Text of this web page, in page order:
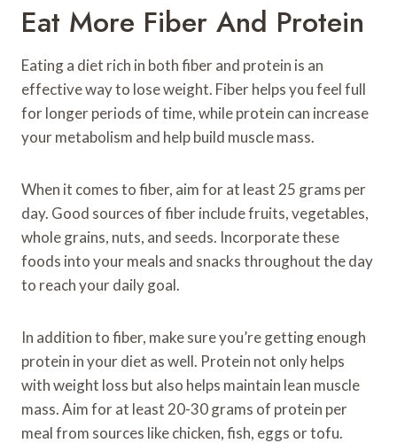
Eat More Fiber And Protein
Eating a diet rich in both fiber and protein is an
effective way to lose weight. Fiber helps you feel full
for longer periods of time, while protein can increase
your metabolism and help build muscle mass.
When it comes to fiber, aim for at least 25 grams per
day. Good sources of fiber include fruits, vegetables,
whole grains, nuts, and seeds. Incorporate these
foods into your meals and snacks throughout the day
to reach your daily goal.
In addition to fiber, make sure you’re getting enough
protein in your diet as well. Protein not only helps
with weight loss but also helps maintain lean muscle
mass. Aim for at least 20-30 grams of protein per
meal from sources like chicken, fish, eggs or tofu.